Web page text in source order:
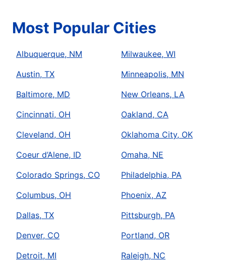
Most Popular Cities
Albuquerque, NM
Austin, TX
Baltimore, MD
Cincinnati, OH
Cleveland, OH
Coeur d’Alene, ID
Colorado Springs, CO
Columbus, OH
Dallas, TX
Denver, CO
Detroit, MI
Milwaukee, WI
Minneapolis, MN
New Orleans, LA
Oakland, CA
Oklahoma City, OK
Omaha, NE
Philadelphia, PA
Phoenix, AZ
Pittsburgh, PA
Portland, OR
Raleigh, NC